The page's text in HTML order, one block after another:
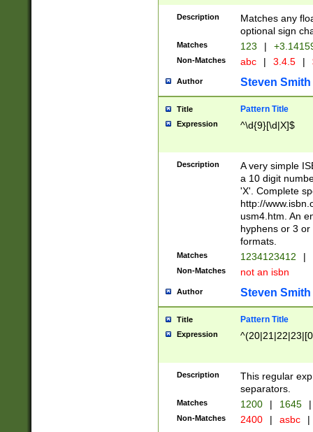
Description
Matches any
optional sign
Matches 123 |
Non-Matches abc | 3.4.5 |
Author Steven Smith
Title Pattern Title
Expression ^\d{9}[\d|X]$
Description
A very simple
a 10 digit
'X'. Complete
http://
usm4.htm. An
hyphens or 3
formats.
Matches 1234123412 |
Non-Matches not an isbn
Author Steven Smith
Title Pattern Title
Expression
Description
This regular
separators.
Matches 1200 | 1645 |
Non-Matches 2400 | asbc |